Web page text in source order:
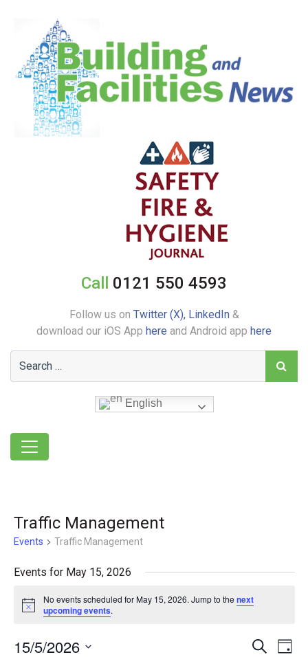
Call 0121 550 4593
Follow us on Twitter (X), LinkedIn&
download our iOS App here and Android app here
English
Traffic Management
Events Traffic Management
Events for May 15, 2026
Notice
No events scheduled for May 15, 2026. Jump to the next
upcoming events.
Search
Day
15/5/2026